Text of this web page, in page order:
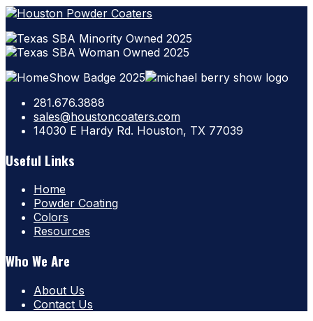
281.676.3888
sales@houstoncoaters.com
14030 E Hardy Rd. Houston, TX 77039
Useful Links
Home
Powder Coating
Colors
Resources
Who We Are
About Us
Contact Us